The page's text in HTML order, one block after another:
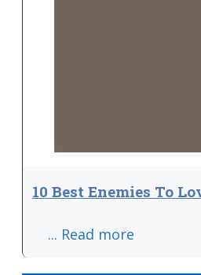
10 Best Enemies To
... Read more